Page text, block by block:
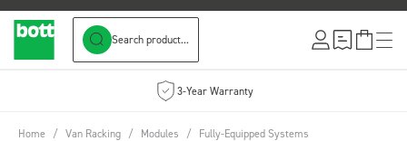
Search product...
3-Year Warranty
Home / Van Racking / Modules / Fully-Equipped Systems